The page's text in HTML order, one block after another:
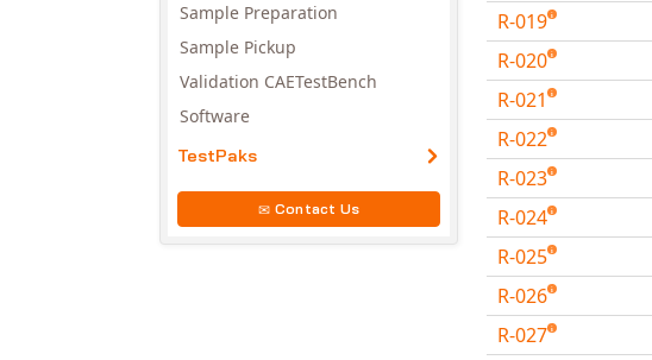
Sample Preparation
Sample Pickup
Validation CAETestBench
Software
TestPaks
Contact Us
R-019
R-020
R-021
R-022
R-023
R-024
R-025
R-026
R-027